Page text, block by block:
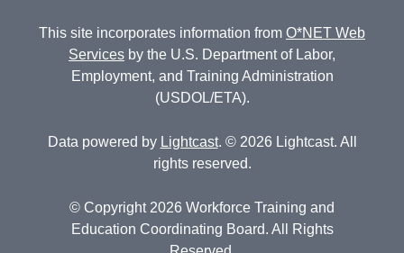
This site incorporates information from O*NET Web
Services by the U.S. Department of Labor,
Employment, and Training Administration
(USDOL/ETA).
Data powered by Lightcast. © 2026 Lightcast. All
rights reserved.
© Copyright 2026 Workforce Training and
Education Coordinating Board. All Rights